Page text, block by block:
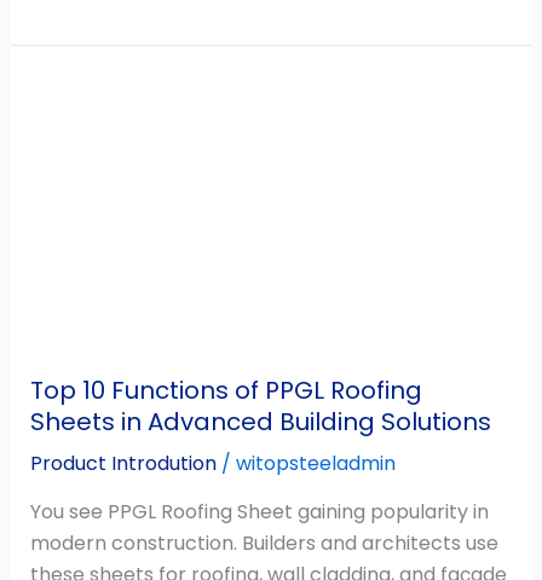
Top 10 Functions of PPGL Roofing
Sheets in Advanced Building Solutions
Product Introdution/ witopsteeladmin
You see PPGL Roofing Sheet gaining popularity in
modern construction. Builders and architects use
Solutions